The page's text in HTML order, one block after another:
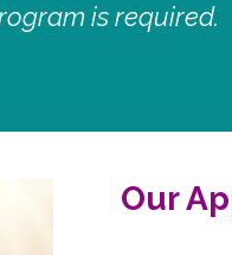
is required.
Our